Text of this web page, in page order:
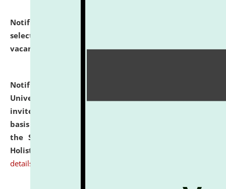
Notification dated: July 28, 2026,
selected for admission to the U.G. Course against
vacant seats.
click here for details
Notification dated: July 28, 2026,
University and Judicial Academy (NLUJA), Assam
invites applications for engagement on a contractual
basis under the DPIIT-IPR Chair, established under
the Scheme for Pedagogy & Research in IPRs for
Holistic Education & Academia (SPRIHA).
details